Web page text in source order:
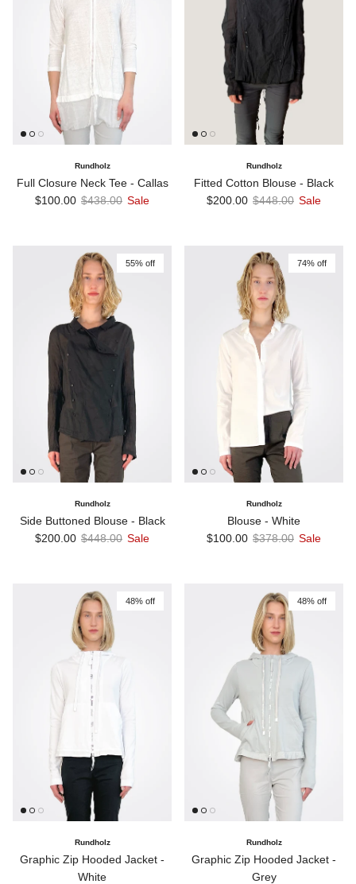
Rundholz
Full Closure Neck Tee - Callas
Sale price
$100.00 Regular price
$438.00 Sale
Rundholz
Fitted Cotton Blouse - Black
Sale price
$200.00 Regular price
$448.00 Sale
55% off
Rundholz
Side Buttoned Blouse - Black
Sale price
$200.00 Regular price
$448.00 Sale
74% off
Rundholz
Blouse - White
Sale price
$100.00 Regular price
$378.00 Sale
48% off
Rundholz
Graphic Zip Hooded Jacket -
White
48% off
Rundholz
Graphic Zip Hooded Jacket -
Grey